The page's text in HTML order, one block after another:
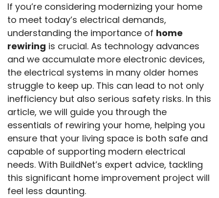
If you’re considering modernizing your home
to meet today’s electrical demands,
understanding the importance of home
rewiring is crucial. As technology advances
and we accumulate more electronic devices,
the electrical systems in many older homes
struggle to keep up. This can lead to not only
inefficiency but also serious safety risks. In this
article, we will guide you through the
essentials of rewiring your home, helping you
ensure that your living space is both safe and
capable of supporting modern electrical
needs. With BuildNet’s expert advice, tackling
this significant home improvement project will
feel less daunting.